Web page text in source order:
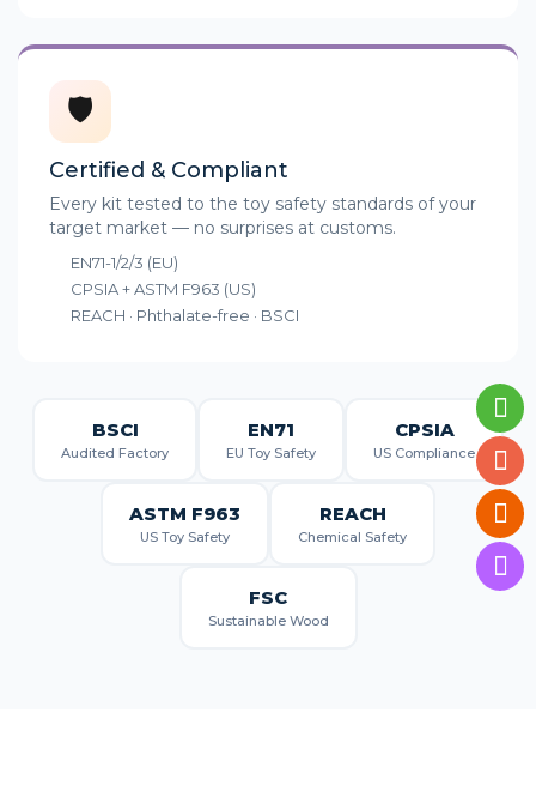
🛡️
Certified & Compliant
Every kit tested to the toy safety standards of your
target market — no surprises at customs.
EN71-1/2/3 (EU)
CPSIA + ASTM F963 (US)
REACH · Phthalate-free · BSCI
BSCI
Audited Factory
EN71
EU Toy Safety
CPSIA
US Compliance
ASTM F963
US Toy Safety
REACH
Chemical Safety
FSC
Sustainable Wood